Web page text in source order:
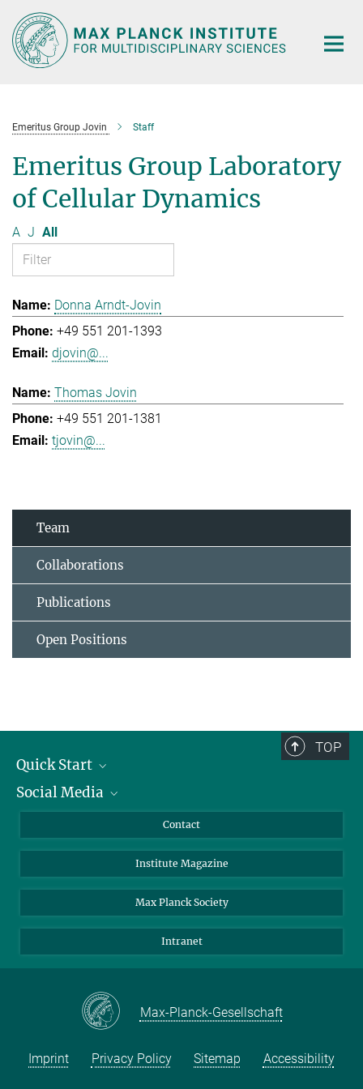
Main-
Content
Emeritus Group Jovin Staff
Emeritus Group Laboratory
of Cellular Dynamics
A J All
Donna Arndt-Jovin
+49 551 201-1393
djovin@...
Thomas Jovin
+49 551 201-1381
tjovin@...
Team
Collaborations
Publications
Open Positions
TOP
Quick Start
Alumni
Scientists
Students
Sponsors
Social Media
Bluesky
Facebook
YouTube
Contact
Institute Magazine
Max Planck Society
Intranet
Max-Planck-Gesellschaft
Imprint Privacy Policy Sitemap Accessibility